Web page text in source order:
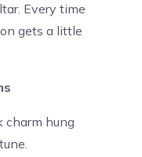
Every time
gets a little
charm hung